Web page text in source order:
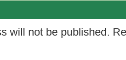
will not be published.